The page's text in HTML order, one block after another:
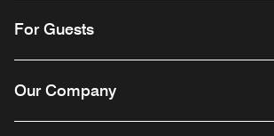
For Guests
Our Company